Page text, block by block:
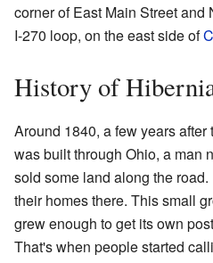
corner of East Main Street
I-270 loop, on the east side of
History of
Around 1840, a few years
was built through Ohio, a man
sold some land along the
their homes there. This small
grew enough to get its own
That's when people started